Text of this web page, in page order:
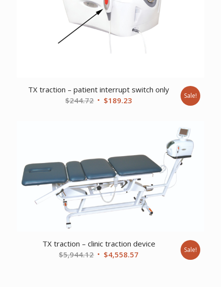
TX traction – patient interrupt switch only
$244.72 Original
$189.23 Sale!
TX traction – clinic traction device
$5,944.12 Original
$4,558.57 Sale!